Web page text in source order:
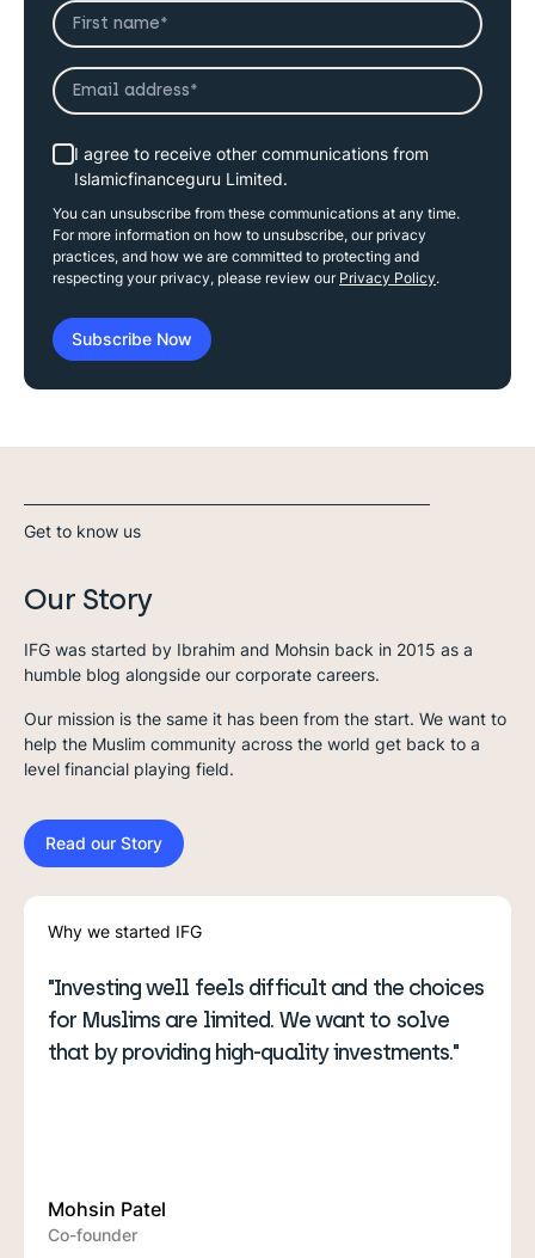
I agree to receive other communications from
Islamicfinanceguru Limited.
You can unsubscribe from these communications at any time.
For more information on how to unsubscribe, our privacy
practices, and how we are committed to protecting and
respecting your privacy, please review our Privacy Policy.
Get to know us
Our Story
IFG was started by Ibrahim and Mohsin back in 2015 as a
humble blog alongside our corporate careers.
Our mission is the same it has been from the start. We want to
help the Muslim community across the world get back to a
level financial playing field.
Read our Story
Why we started IFG
"From stocks,
here to make
more
well feels difficult and the choices
are limited. We want to solve
providing high-quality investments."
Patel